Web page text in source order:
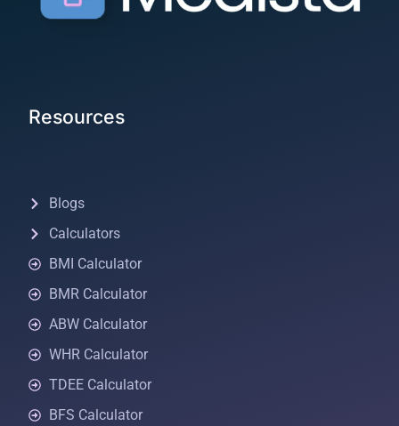
Resources
Blogs
Calculators
BMI Calculator
BMR Calculator
ABW Calculator
WHR Calculator
TDEE Calculator
BFS Calculator